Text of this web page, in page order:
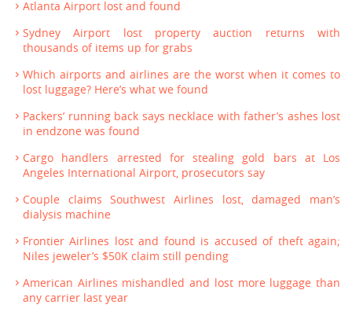
Atlanta Airport lost and found
Sydney Airport lost property auction returns with
thousands of items up for grabs
Which airports and airlines are the worst when it comes to
lost luggage? Here’s what we found
Packers’ running back says necklace with father’s ashes lost
in endzone was found
Cargo handlers arrested for stealing gold bars at Los
Angeles International Airport, prosecutors say
Couple claims Southwest Airlines lost, damaged man’s
dialysis machine
Frontier Airlines lost and found is accused of theft again;
Niles jeweler’s $50K claim still pending
American Airlines mishandled and lost more luggage than
any carrier last year